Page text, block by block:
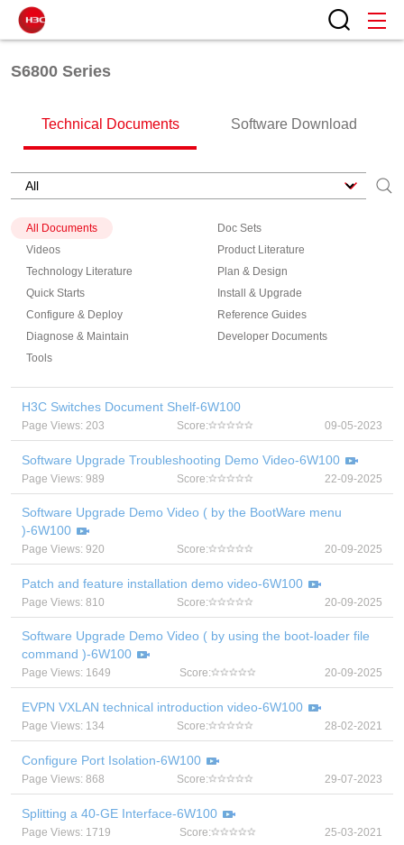
S6800 Series
Technical Documents Software Download
All Documents
Doc Sets
Videos
Product Literature
Technology Literature
Plan & Design
Quick Starts
Install & Upgrade
Configure & Deploy
Reference Guides
Diagnose & Maintain
Developer Documents
Tools
H3C Switches Document Shelf-6W100
Page Views: 203 Score: 09-05-2023
Software Upgrade Troubleshooting Demo Video-6W100
Page Views: 989 Score: 22-09-2025
Software Upgrade Demo Video ( by the BootWare menu
)-6W100
Page Views: 920 Score: 20-09-2025
Patch and feature installation demo video-6W100
Page Views: 810 Score: 20-09-2025
Software Upgrade Demo Video ( by using the boot-loader file
command )-6W100
Page Views: 1649 Score: 20-09-2025
EVPN VXLAN technical introduction video-6W100
Page Views: 134 Score: 28-02-2021
Configure Port Isolation-6W100
Page Views: 868 Score: 29-07-2023
Splitting a 40-GE Interface-6W100
Page Views: 1719 Score: 25-03-2021